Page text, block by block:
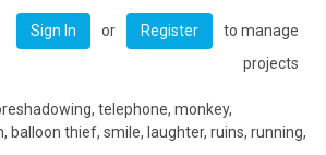
Sign In or Register
to manage
projects
telephone, monkey,
balloon thief, smile, laughter, ruins, running,